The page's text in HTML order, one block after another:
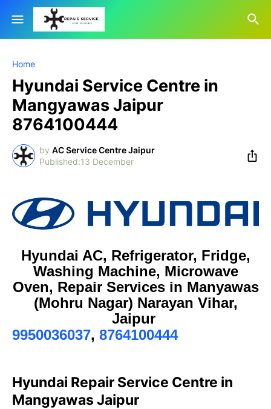
Home
Hyundai Service Centre in
Mangyawas Jaipur
8764100444
by AC Service Centre Jaipur
13 December
Hyundai AC, Refrigerator, Fridge,
Washing Machine, Microwave
Oven, Repair Services in Manyawas
(Mohru Nagar) Narayan Vihar,
Jaipur
9950036037, 8764100444
Hyundai Repair Service Centre in
Mangyawas Jaipur